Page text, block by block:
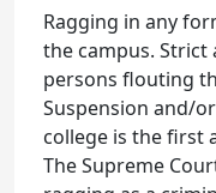
Ragging in any
the campus. Strict
persons flouting
Suspension and/
college is the first
The Supreme